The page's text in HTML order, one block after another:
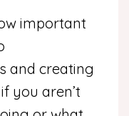
important
and creating
you aren’t